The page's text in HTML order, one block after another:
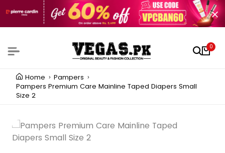
0
Home
Pampers
Pampers Premium Care Mainline Taped Diapers Small
Size 2